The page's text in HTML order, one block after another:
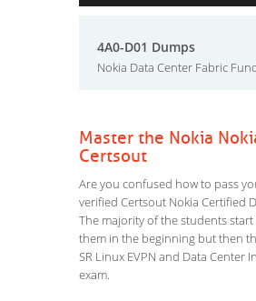
4A0-D01 Dumps
Nokia Data Center Fabric
Master the Nokia
Certsout
Are you confused how to pass
verified Certsout Nokia Certified
The majority of the students
them in the beginning but then
SR Linux EVPN and Data
exam.